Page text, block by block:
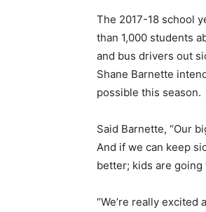
The 2017-18 school
than 1,000 students
and bus drivers out
Shane Barnette
possible this season.
Said Barnette, “Our
And if we can keep
better; kids are going
“We’re really